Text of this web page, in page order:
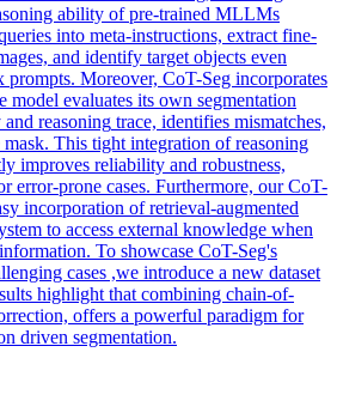
ability of pre-trained MLLMs
into meta-instructions, extract fine-
and identify target objects even
Moreover, CoT-Seg incorporates
model evaluates its own segmentation
and reasoning trace, identifies mismatches,
This tight integration of reasoning
improves reliability and robustness,
error-prone cases. Furthermore, our CoT-
incorporation of retrieval-augmented
to access external knowledge when
To showcase CoT-Seg's
cases ,we introduce a new dataset
highlight that combining chain-of-
offers a powerful paradigm for
driven segmentation.